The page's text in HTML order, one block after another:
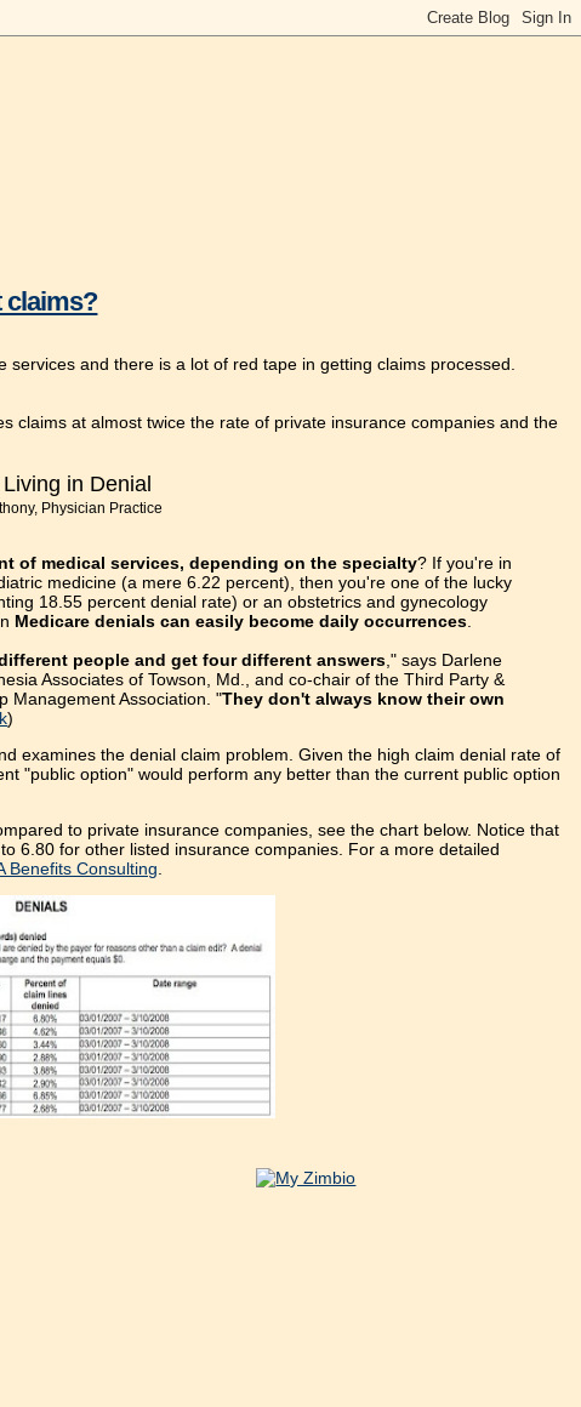
claims?
and there is a lot of red tape in getting claims processed.
claims at almost twice the rate of private insurance companies and the
in Denial
Physician Practice
of medical services, depending on the specialty? If you're in
medicine (a mere 6.22 percent), then you're one of the lucky
18.55 percent denial rate) or an obstetrics and gynecology
Medicare denials can easily become daily occurrences
people and get four different answers ," says Darlene
Associates of Towson, Md., and co-chair of the Third Party &
Management Association. "They don't always know their own
)
examines the denial claim problem. Given the high claim denial rate of
"public option" would perform any better than the current public option
to private insurance companies, see the chart below. Notice that
6.80 for other listed insurance companies. For a more detailed
Benefits Consulting